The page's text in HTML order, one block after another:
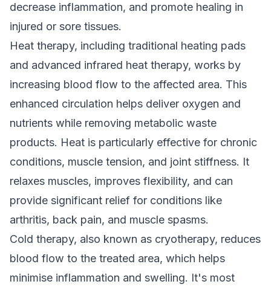
decrease inflammation, and promote healing in
injured or sore tissues.
Heat therapy, including traditional heating pads
and advanced infrared heat therapy, works by
increasing blood flow to the affected area. This
enhanced circulation helps deliver oxygen and
nutrients while removing metabolic waste
products. Heat is particularly effective for chronic
conditions, muscle tension, and joint stiffness. It
relaxes muscles, improves flexibility, and can
provide significant relief for conditions like
arthritis, back pain, and muscle spasms.
Cold therapy, also known as cryotherapy, reduces
blood flow to the treated area, which helps
minimise inflammation and swelling. It's most